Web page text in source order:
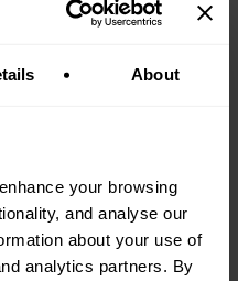
About
your browsing
and analyse our
about your use of
analytics partners. By